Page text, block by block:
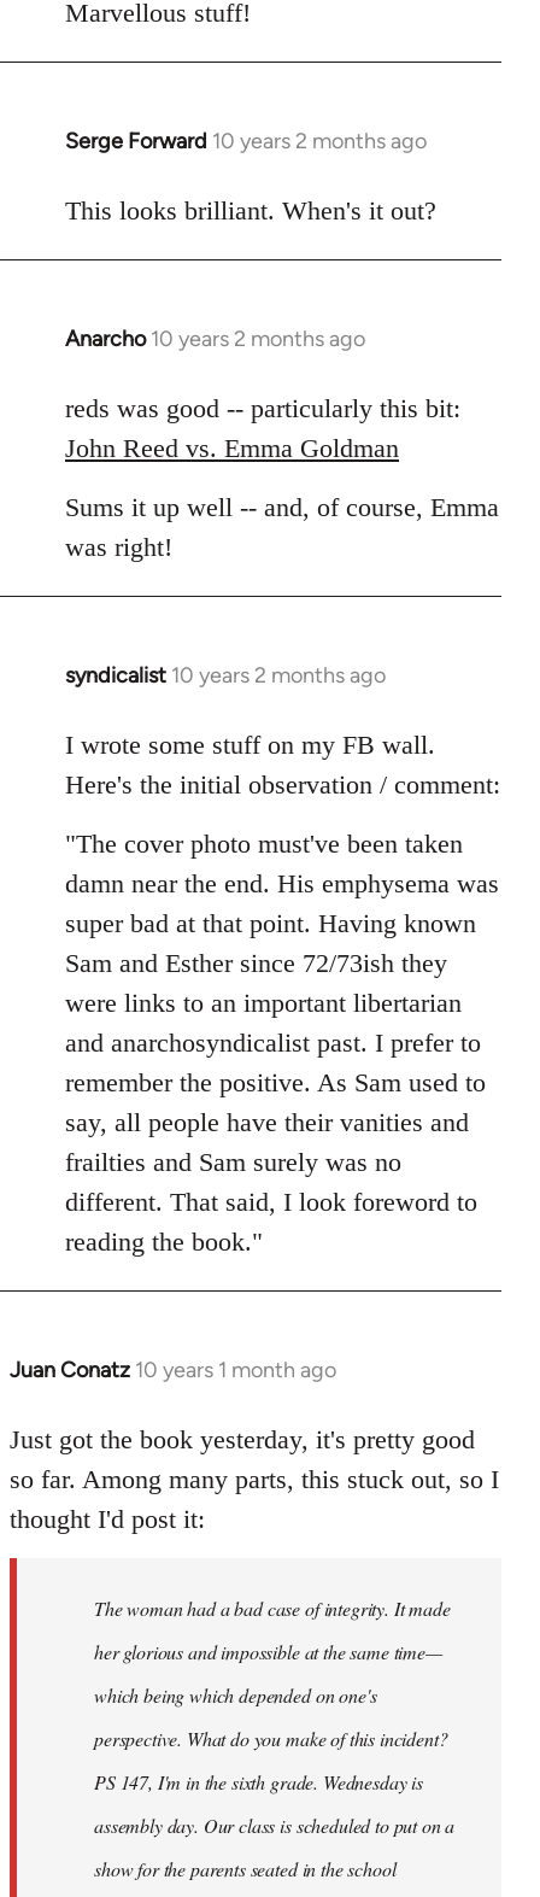
to
Marvellous stuff!
Serge Forward 10 years 2 months ago
In
to
This looks brilliant. When's it out?
Anarcho 10 years 2 months ago
In
to
Welcome
by
libcom.org
reds was good -- particularly this bit:
John Reed vs. Emma Goldman
Sums it up well -- and, of course, Emma
was right!
syndicalist 10 years 2 months ago
In
to
Welcome
libcom.org
I wrote some stuff on my FB wall.
Here's the initial observation / comment:
"The cover photo must've been taken
damn near the end. His emphysema was
super bad at that point. Having known
Sam and Esther since 72/73ish they
were links to an important libertarian
and anarchosyndicalist past. I prefer to
remember the positive. As Sam used to
say, all people have their vanities and
frailties and Sam surely was no
different. That said, I look foreword to
reading the book."
Juan Conatz 10 years 1 month ago
In
to
Welcome
libcom.org
Just got the book yesterday, it's pretty good
so far. Among many parts, this stuck out, so I
thought I'd post it:
The woman had a bad case of integrity. It made
her glorious and impossible at the same time—
which being which depended on one's
perspective. What do you make of this incident?
PS 147, I'm in the sixth grade. Wednesday is
assembly day. Our class is scheduled to put on a
show for the parents seated in the school